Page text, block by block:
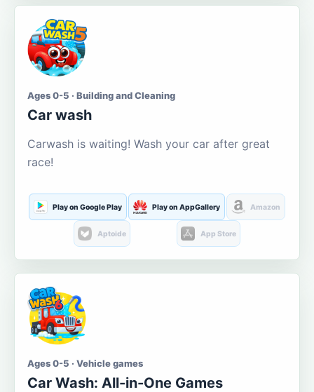
Ages 0-5 · Building and Cleaning
Car wash
Carwash is waiting! Wash your car after great
race!
Play on Google Play Play on AppGallery Amazon
Aptoide App Store
Ages 0-5 · Vehicle games
Car Wash: All-in-One Games